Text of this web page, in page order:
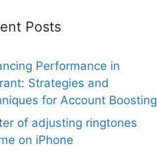
Posts
Performance in
Strategies and
for Account Boosting
of adjusting ringtones
on iPhone